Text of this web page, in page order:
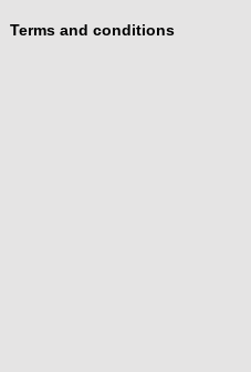
Terms and conditions